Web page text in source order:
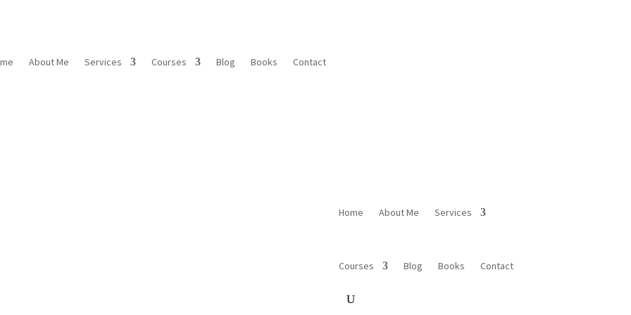
About Me Services Courses Blog Books Contact
Home About Me Services
Courses Blog Books Contact